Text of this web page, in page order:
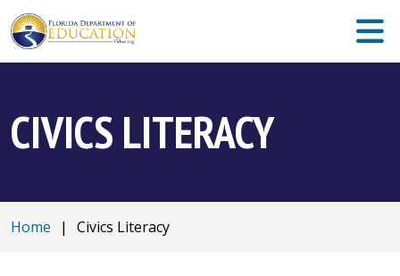
CIVICS LITERACY
Home | Civics Literacy